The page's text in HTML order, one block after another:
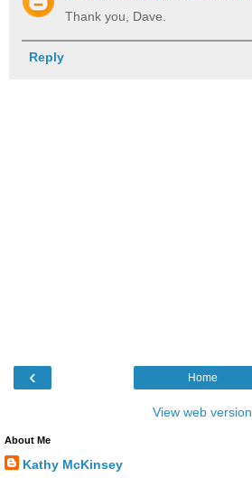
Thank you, Dave.
Reply
‹ Home
View web version
About Me
Kathy McKinsey